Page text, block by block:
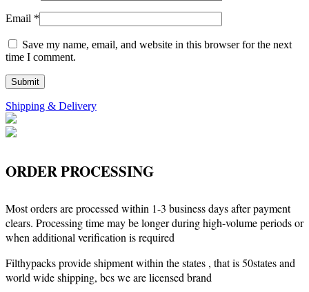
Email *
Save my name, email, and website in this browser for the next
time I comment.
Shipping & Delivery
ORDER PROCESSING
Most orders are processed within 1-3 business days after payment
clears. Processing time may be longer during high-volume periods or
when additional verification is required
Filthypacks provide shipment within the states , that is 50states and
world wide shipping, bcs we are licensed brand